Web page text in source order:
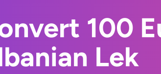
100
Lek